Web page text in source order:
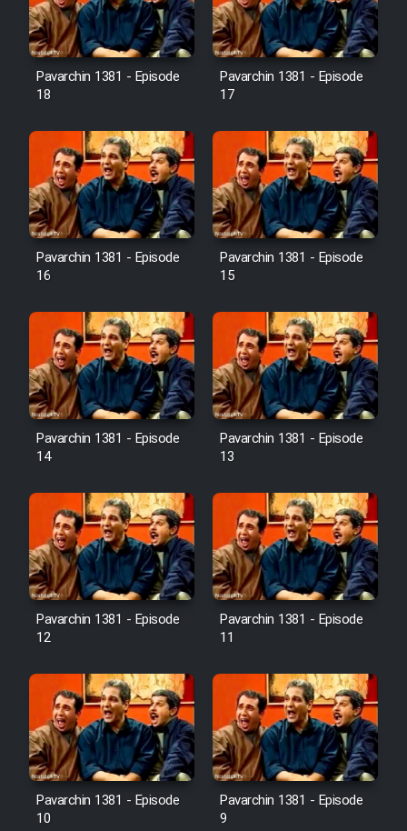
Pavarchin 1381 - Episode
18
Pavarchin 1381 - Episode
17
Pavarchin 1381 - Episode
16
Pavarchin 1381 - Episode
15
Pavarchin 1381 - Episode
14
Pavarchin 1381 - Episode
13
Pavarchin 1381 - Episode
12
Pavarchin 1381 - Episode
11
Pavarchin 1381 - Episode
10
Pavarchin 1381 - Episode
9